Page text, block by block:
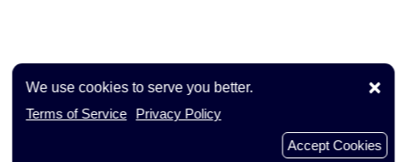
×
We use cookies to serve you better.
Terms of Service
Privacy Policy
Accept Cookies